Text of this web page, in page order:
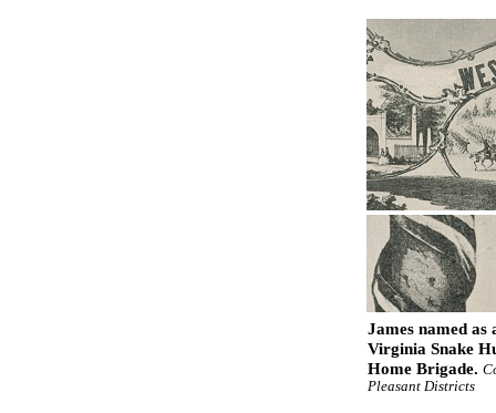
James named
Virginia Snake
Home Brigade.
Pleasant Districts